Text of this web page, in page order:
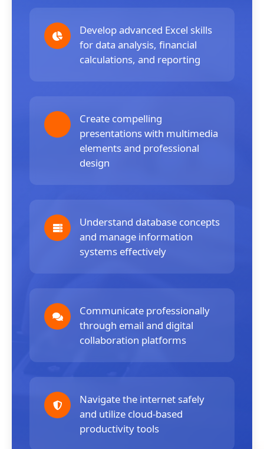
Develop advanced Excel skills
for data analysis, financial
calculations, and reporting
Create compelling
presentations with multimedia
elements and professional
design
Understand database concepts
and manage information
systems effectively
Communicate professionally
through email and digital
collaboration platforms
Navigate the internet safely
and utilize cloud-based
productivity tools